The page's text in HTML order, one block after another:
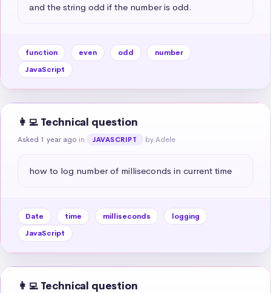
and the string odd if the number is odd.
function even odd
number
JavaScript
👩‍💻 Technical question
Asked 1 year ago in JAVASCRIPT by Adele
how to log number of milliseconds in current time
Date time milliseconds
logging
JavaScript
👩‍💻 Technical question